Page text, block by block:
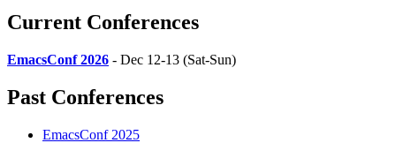
Current Conferences
EmacsConf 2026 - Dec 12-13 (Sat-Sun)
Past Conferences
EmacsConf 2025